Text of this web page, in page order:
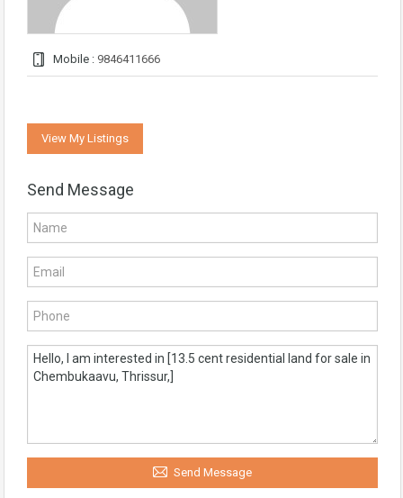
Mobile : 9846411666
View My Listings
Send Message
Send Message